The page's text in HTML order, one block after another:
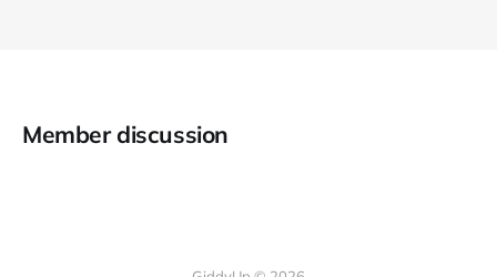
Member discussion